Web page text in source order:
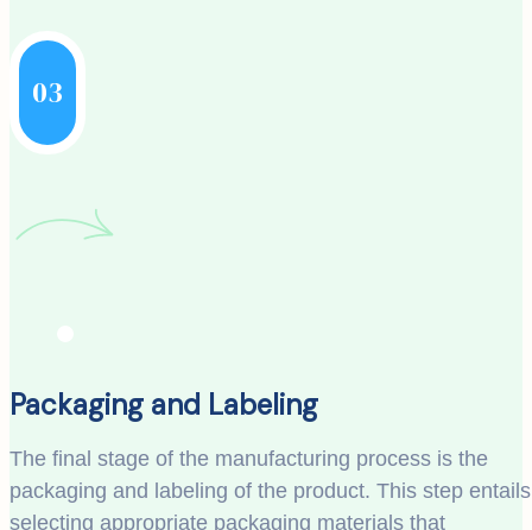
03
Packaging and Labeling
The final stage of the manufacturing process is the
packaging and labeling of the product. This step entails
selecting appropriate packaging materials that